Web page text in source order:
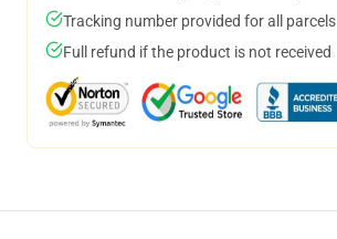
Tracking number provided for all parcels
Full refund if the product is not received